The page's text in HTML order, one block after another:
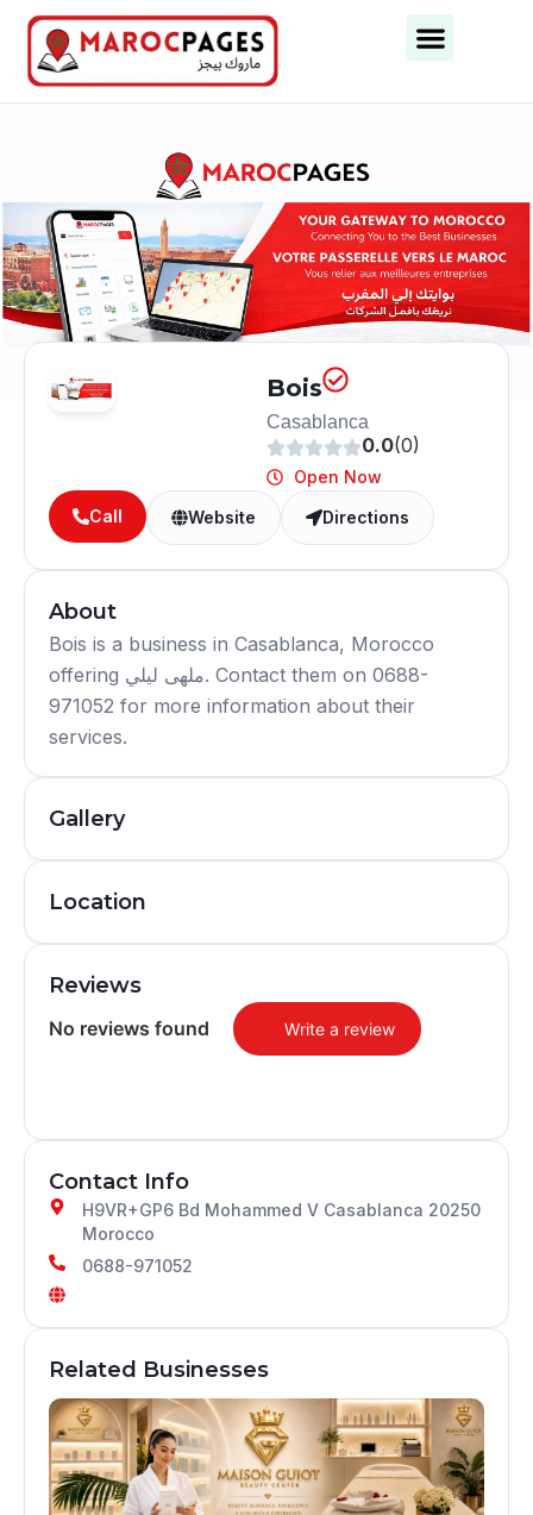
Bois
Casablanca
0.0(0)
Open Now
Call
Website Directions
About
Bois is a business in Casablanca, Morocco
offering ملهى ليلي. Contact them on 0688-
971052 for more information about their
services.
Gallery
Location
Reviews
No reviews found Write a review
Contact Info
H9VR+GP6 Bd Mohammed V Casablanca 20250
Morocco
0688-971052
Related Businesses